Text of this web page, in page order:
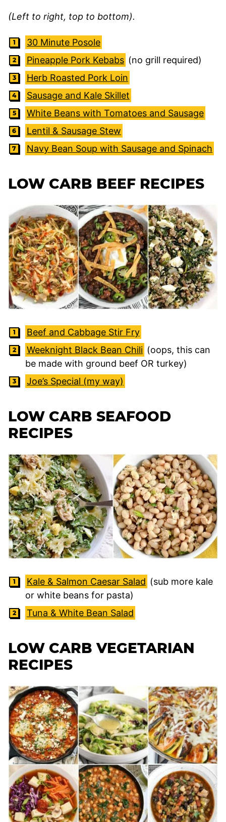
(Left to right, top to bottom).
30 Minute Posole
Pineapple Pork Kebabs (no grill required)
Herb Roasted Pork Loin
Sausage and Kale Skillet
White Beans with Tomatoes and Sausage
Lentil & Sausage Stew
Navy Bean Soup with Sausage and Spinach
LOW CARB BEEF RECIPES
Beef and Cabbage Stir Fry
Weeknight Black Bean Chili (oops, this can
be made with ground beef OR turkey)
Joe’s Special (my way)
LOW CARB SEAFOOD
RECIPES
Kale & Salmon Caesar Salad (sub more kale
or white beans for pasta)
Tuna & White Bean Salad
LOW CARB VEGETARIAN
RECIPES